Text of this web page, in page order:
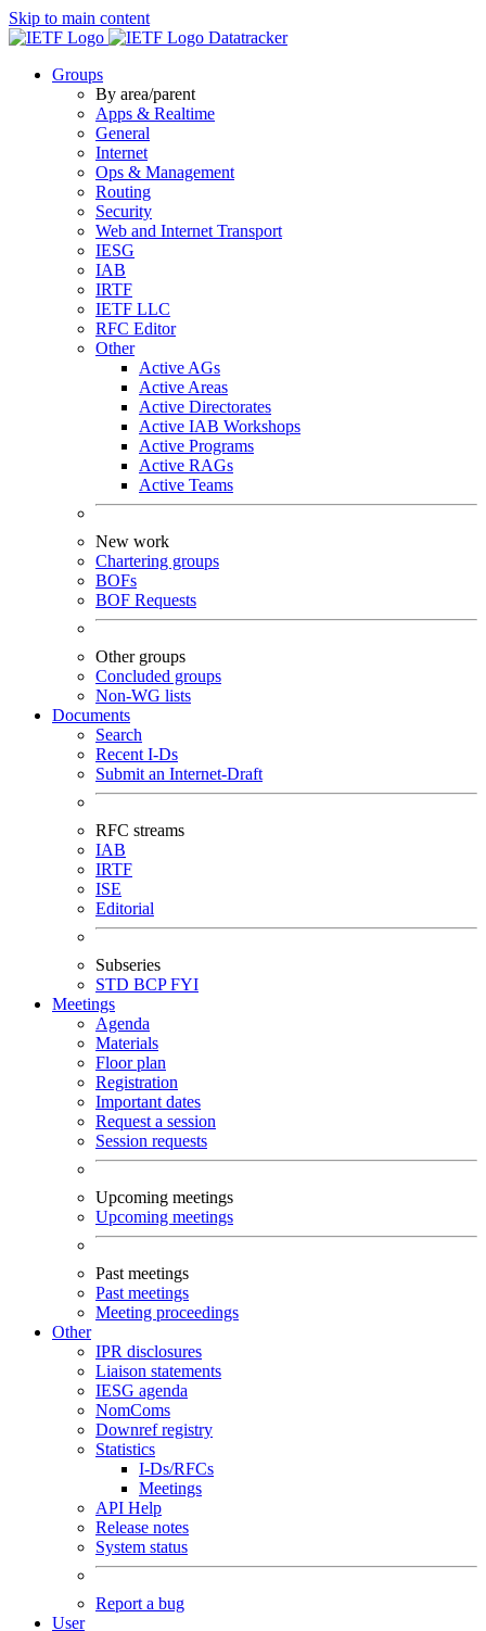
Skip to main content
Datatracker
Groups
By area/parent
Apps & Realtime
General
Internet
Ops & Management
Routing
Security
Web and Internet Transport
IESG
IAB
IRTF
IETF LLC
RFC Editor
Other
Active AGs
Active Areas
Active Directorates
Active IAB Workshops
Active Programs
Active RAGs
Active Teams
New work
Chartering groups
BOFs
BOF Requests
Other groups
Concluded groups
Non-WG lists
Documents
Search
Recent I-Ds
Submit an Internet-Draft
RFC streams
IAB
IRTF
ISE
Editorial
Subseries
STD BCPFYI
Meetings
Agenda
Materials
Floor plan
Registration
Important dates
Request a session
Session requests
Upcoming meetings
Upcoming meetings
Past meetings
Past meetings
Meeting proceedings
Other
IPR disclosures
Liaison statements
IESG agenda
NomComs
Downref registry
Statistics
I-Ds/RFCs
Meetings
API Help
Release notes
System status
Report a bug
User